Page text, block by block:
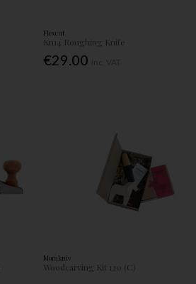
Flexcut
Kn14 Roughing Knife
€29.00
Morakniv
Woodcarving Kit 120 (C)